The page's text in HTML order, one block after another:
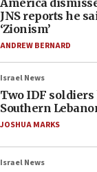
America
JNS reports he
‘Zionism’
ANDREW BERNARD
Israel News
Two IDF
Southern
JOSHUA MARKS
Israel News